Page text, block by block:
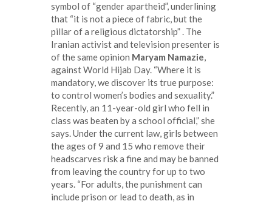
symbol of “gender apartheid”, underlining
that “it is not a piece of fabric, but the
pillar of a religious dictatorship” . The
Iranian activist and television presenter is
of the same opinion Maryam Namazie,
against World Hijab Day. “Where it is
mandatory, we discover its true purpose:
to control women’s bodies and sexuality.”
Recently, an 11-year-old girl who fell in
class was beaten by a school official,” she
says. Under the current law, girls between
the ages of 9 and 15 who remove their
headscarves risk a fine and may be banned
from leaving the country for up to two
years. “For adults, the punishment can
include prison or lead to death, as in